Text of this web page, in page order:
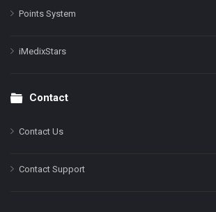
Points System
iMedixStars
Contact
Contact Us
Contact Support